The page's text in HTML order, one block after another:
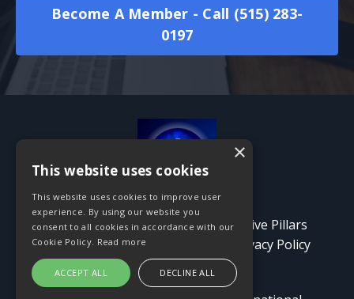
Become A Member - Call (515) 283-
0197
Contact Us About Events
Five Pillars
Tribute
Give Now!
Privacy Policy
Terms and Conditions
×
This website uses cookies
This website uses cookies to improve user
experience. By using our website you
consent to all cookies in accordance with our
Cookie Policy. Read more
ACCEPT ALL DECLINE ALL